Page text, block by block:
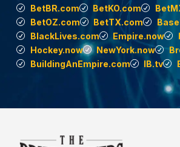
BetBR.com
BetKO.com
BetOZ.com
BetTX.com
BlackLives.com
Empire.now
Hockey.now
NewYork.now
BuildingAnEmpire.com
IB.tv